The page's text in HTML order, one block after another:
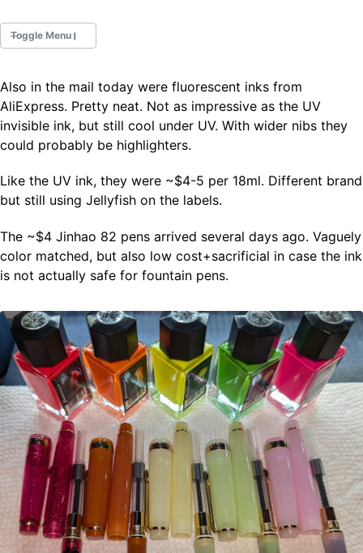
Toggle Menu
Fountain Pens
Ink Swatches
Ultraviolet / Fluorecent
Paper
All Posts
All Posts by Tag
All Posts by Year
Search
ABOUT
Also in the mail today were fluorescent inks from
AliExpress. Pretty neat. Not as impressive as the UV
invisible ink, but still cool under UV. With wider nibs they
could probably be highlighters.
Like the UV ink, they were ~$4-5 per 18ml. Different brand
but still using Jellyfish on the labels.
The ~$4 Jinhao 82 pens arrived several days ago. Vaguely
color matched, but also low cost+sacrificial in case the ink
is not actually safe for fountain pens.